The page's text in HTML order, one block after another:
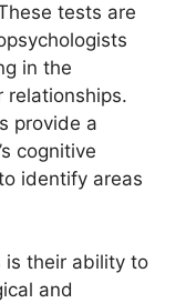
tests are
in the
relationships.
provide a
cognitive
identify areas
is their ability to
and